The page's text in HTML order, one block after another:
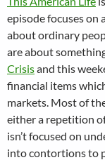
episode focuses on
about ordinary
are about
Crisisand this
financial items
markets. Most of
either a repetition
isn’t focused on
into contortions to